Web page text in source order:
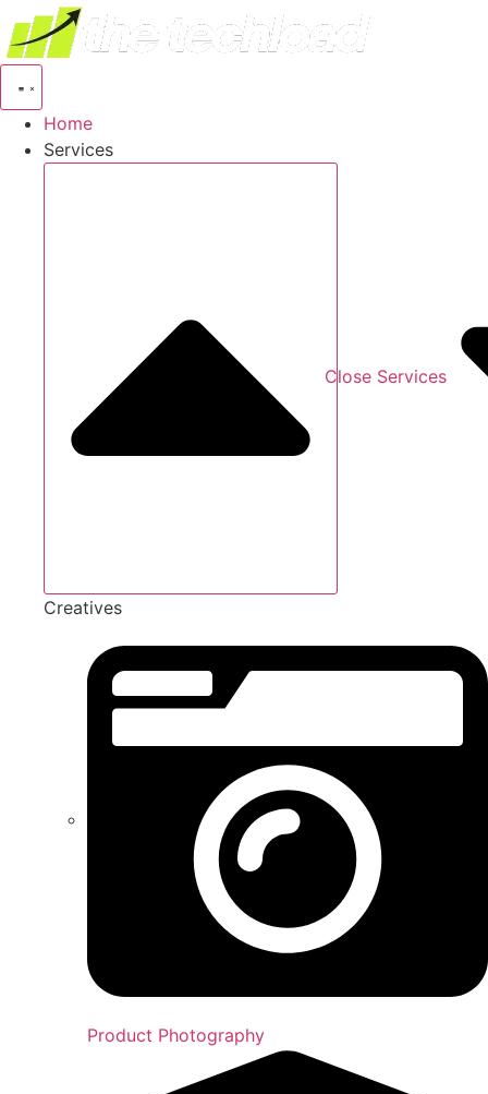
Skip
to
content
Home
Services
Close Services
Creatives
Product Photography